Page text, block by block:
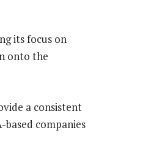
its focus on
onto the
a consistent
companies